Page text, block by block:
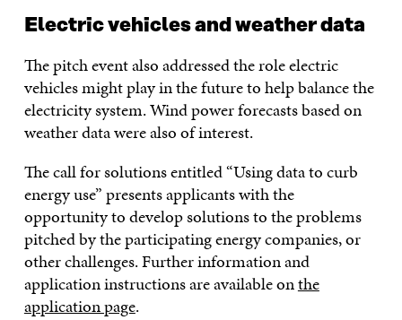
Electric vehicles and weather data
The pitch event also addressed the role electric
vehicles might play in the future to help balance the
electricity system. Wind power forecasts based on
weather data were also of interest.
The call for solutions entitled “Using data to curb
energy use” presents applicants with the
opportunity to develop solutions to the problems
pitched by the participating energy companies, or
other challenges. Further information and
application instructions are available onthe
application page.